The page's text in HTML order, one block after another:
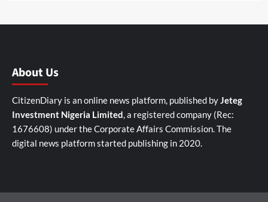
About Us
CitizenDiary is an online news platform, published byJeteg
Investment Nigeria Limited, a registered company (Rec:
1676608) under the Corporate Affairs Commission. The
digital news platform started publishing in 2020.